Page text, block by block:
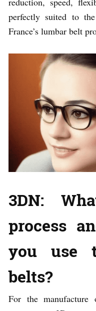
perfectly suited to
France’s lumbar belt
3DN:
process
you use
belts?
For the